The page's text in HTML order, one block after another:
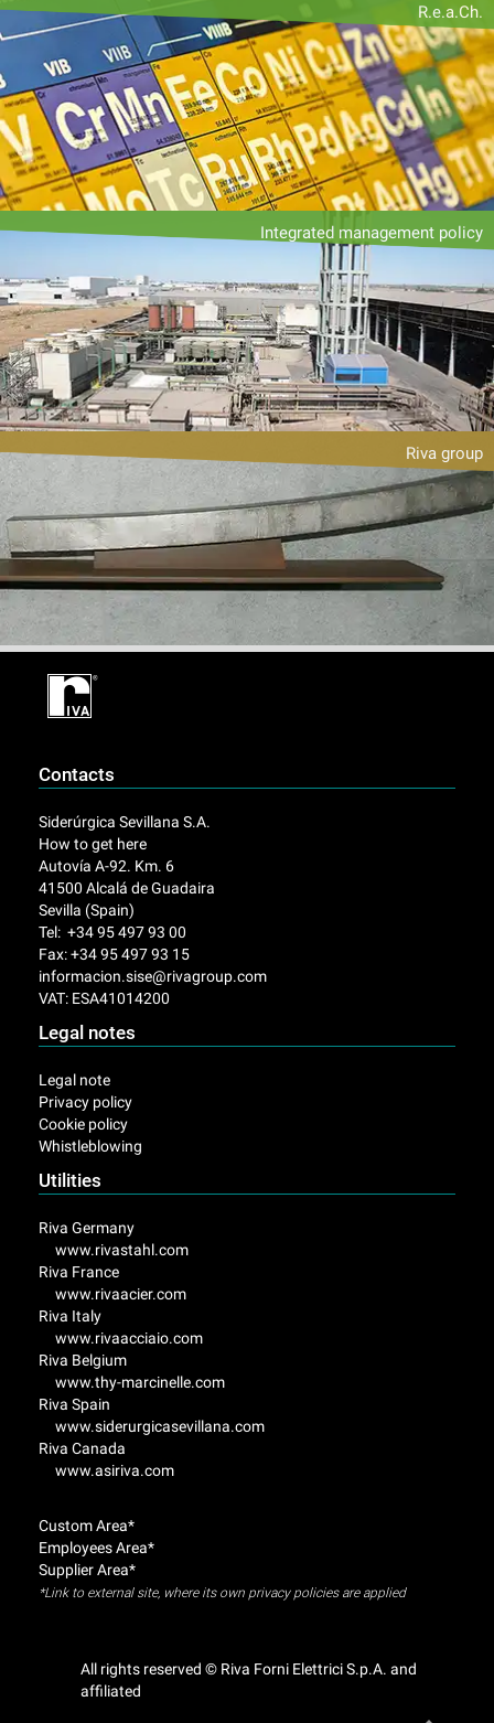
R.e.a.Ch.
Integrated management policy
Riva group
Contacts
Siderúrgica Sevillana S.A.
How to get here
Autovía A-92. Km. 6
41500 Alcalá de Guadaira
Sevilla (Spain)
Tel: +34 95 497 93 00
Fax: +34 95 497 93 15
informacion.sise@rivagroup.com
VAT: ESA41014200
Legal notes
Legal note
Privacy policy
Cookie policy
Whistleblowing
Utilities
Riva Germany
www.rivastahl.com
Riva France
www.rivaacier.com
Riva Italy
www.rivaacciaio.com
Riva Belgium
www.thy-marcinelle.com
Riva Spain
www.siderurgicasevillana.com
Riva Canada
www.asiriva.com
Custom Area*
Employees Area*
Supplier Area*
*Link to external site, where its own privacy policies are applied
All rights reserved © Riva Forni Elettrici S.p.A. and
affiliated